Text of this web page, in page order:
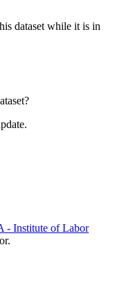
dataset while it is in
- Institute of Labor